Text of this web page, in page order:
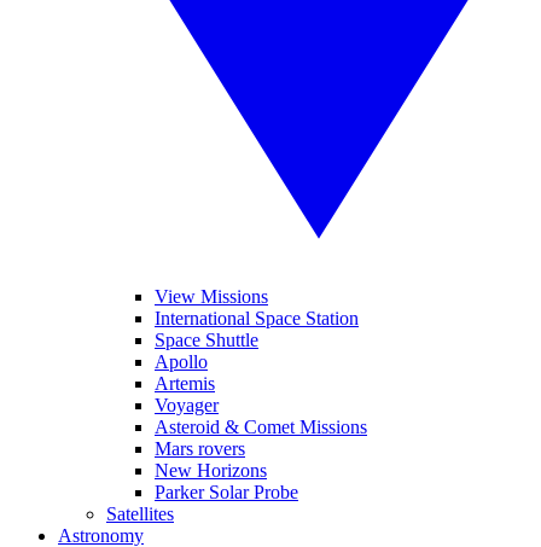
View Missions
International Space Station
Space Shuttle
Apollo
Artemis
Voyager
Asteroid & Comet Missions
Mars rovers
New Horizons
Parker Solar Probe
Satellites
Astronomy